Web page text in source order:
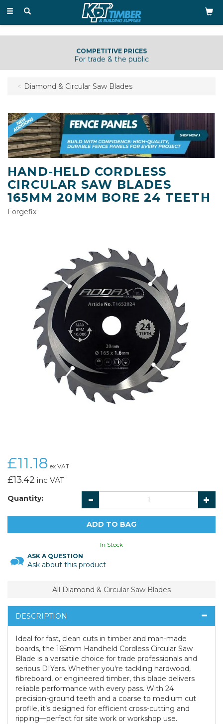
Toggle
COMPETITIVE PRICES
For trade & the public
Diamond & Circular Saw Blades
HAND-HELD CORDLESS
CIRCULAR SAW BLADES
165MM 20MM BORE 24 TEETH
Forgefix
£11.18 ex VAT
£13.42 inc VAT
Quantity:
In Stock
ASK A QUESTION
Ask about this product
All Diamond & Circular Saw Blades
DESCRIPTION
Ideal for fast, clean cuts in timber and man-made
boards, the 165mm Handheld Cordless Circular Saw
Blade is a versatile choice for trade professionals and
serious DIYers. Whether you're tackling hardwood,
fibreboard, or engineered timber, this blade delivers
reliable performance with every pass. With 24
precision-ground teeth and a coarse to medium cut
profile, it’s designed for efficient cross-cutting and
ripping—perfect for site work or workshop use.